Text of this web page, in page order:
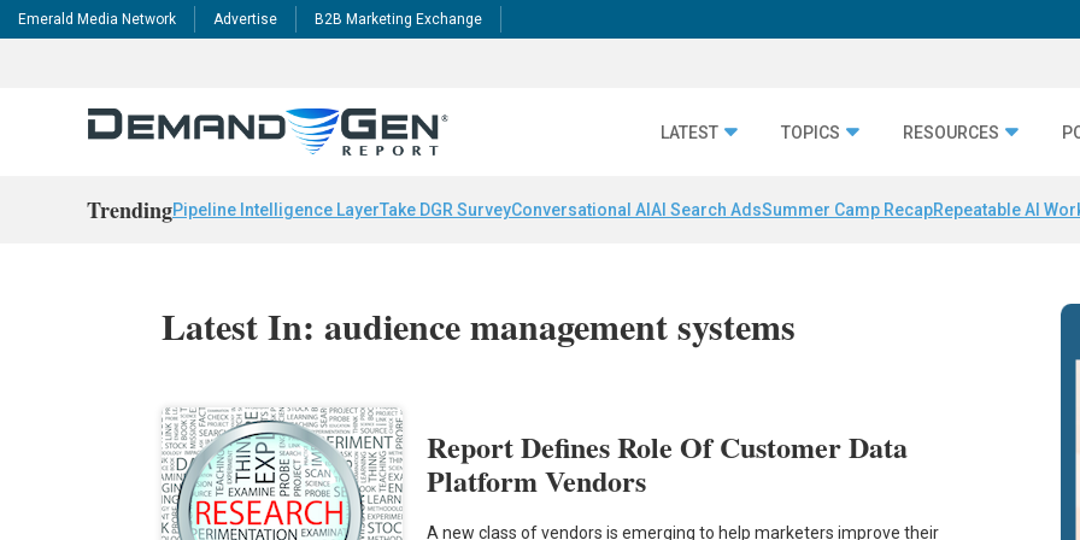
Emerald Media Network Advertise B2B Marketing Exchange
LATEST TOPICS RESOURCES
TrendingPipeline Intelligence LayerTake DGR SurveyConversational AI AI Search AdsSummer Camp RecapRepeatable AI
Latest In: audience management systems
Report Defines Role Of Customer Data
Platform Vendors
A new class of vendors is emerging to help marketers improve their